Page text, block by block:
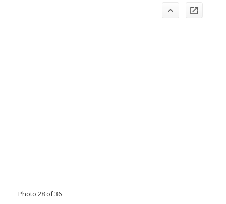
Photo 28 of 36